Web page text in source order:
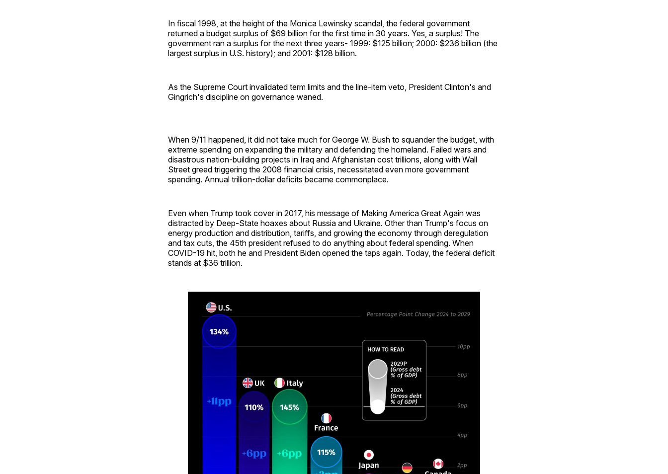
In fiscal 1998, at the height of the Monica Lewinsky scandal, the federal government
returned a budget surplus of $69 billion for the first time in 30 years. Yes, a surplus! The
government ran a surplus for the next three years- 1999: $125 billion; 2000: $236 billion (the
largest surplus in U.S. history); and 2001: $128 billion.
As the Supreme Court invalidated term limits and the line-item veto, President Clinton's and
Gingrich's discipline on governance waned.
When 9/11 happened, it did not take much for George W. Bush to squander the budget, with
extreme spending on expanding the military and defending the homeland. Failed wars and
disastrous nation-building projects in Iraq and Afghanistan cost trillions, along with Wall
Street greed triggering the 2008 financial crisis, necessitated even more government
spending. Annual trillion-dollar deficits became commonplace.
Even when Trump took cover in 2017, his message of Making America Great Again was
distracted by Deep-State hoaxes about Russia and Ukraine. Other than Trump's focus on
energy production and distribution, tariffs, and growing the economy through deregulation
and tax cuts, the 45th president refused to do anything about federal spending. When
COVID-19 hit, both he and President Biden opened the taps again. Today, the federal deficit
stands at $36 trillion.